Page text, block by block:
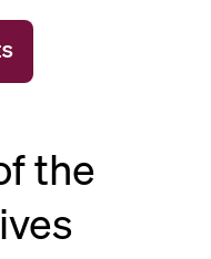
the